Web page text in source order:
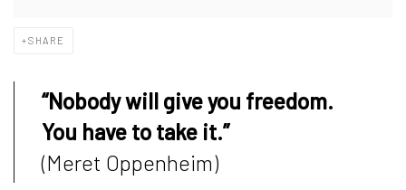
SHARE
“Nobody will give you freedom.
You have to take it.”
(Meret Oppenheim)